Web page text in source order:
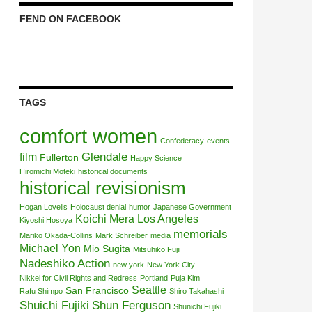
FEND ON FACEBOOK
TAGS
comfort women Confederacy events
film Fullerton Glendale Happy Science
Hiromichi Moteki historical documents
historical revisionism
Hogan Lovells Holocaust denial humor Japanese Government
Kiyoshi Hosoya Koichi Mera Los Angeles
Mariko Okada-Collins Mark Schreiber media memorials
Michael Yon Mio Sugita Mitsuhiko Fujii
Nadeshiko Action new york New York City
Nikkei for Civil Rights and Redress Portland Puja Kim
Rafu Shimpo San Francisco Seattle Shiro Takahashi
Shuichi Fujiki Shun Ferguson Shunichi Fujiki